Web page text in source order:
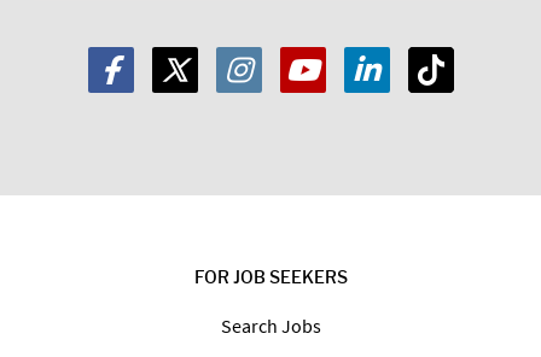
FOR JOB SEEKERS
Search Jobs